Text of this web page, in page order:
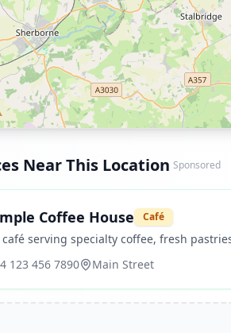
Near This Location Sponsored
Coffee House Café
café serving specialty coffee, fresh
123 456 7890
Main Street